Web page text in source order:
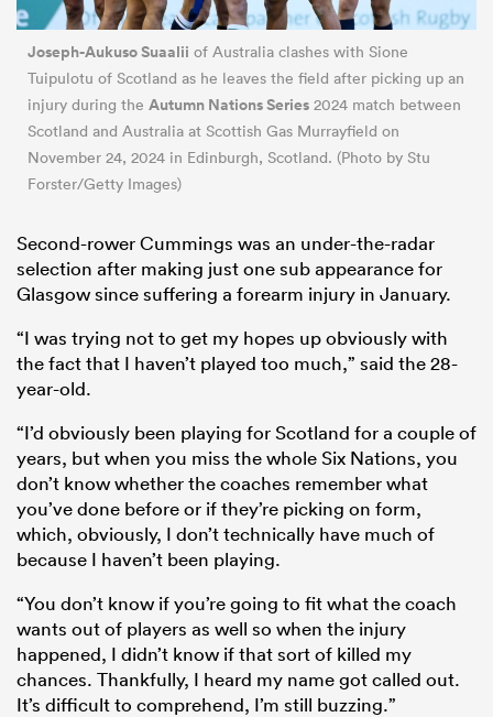
Joseph-Aukuso Suaalii of Australia clashes with Sione
Tuipulotu of Scotland as he leaves the field after picking up an
injury during the Autumn Nations Series 2024 match between
Scotland and Australia at Scottish Gas Murrayfield on
November 24, 2024 in Edinburgh, Scotland. (Photo by Stu
Forster/Getty Images)
Second-rower Cummings was an under-the-radar
selection after making just one sub appearance for
Glasgow since suffering a forearm injury in January.
“I was trying not to get my hopes up obviously with
the fact that I haven’t played too much,” said the 28-
year-old.
“I’d obviously been playing for Scotland for a couple of
years, but when you miss the whole Six Nations, you
don’t know whether the coaches remember what
you’ve done before or if they’re picking on form,
which, obviously, I don’t technically have much of
because I haven’t been playing.
“You don’t know if you’re going to fit what the coach
wants out of players as well so when the injury
happened, I didn’t know if that sort of killed my
chances. Thankfully, I heard my name got called out.
It’s difficult to comprehend, I’m still buzzing.”